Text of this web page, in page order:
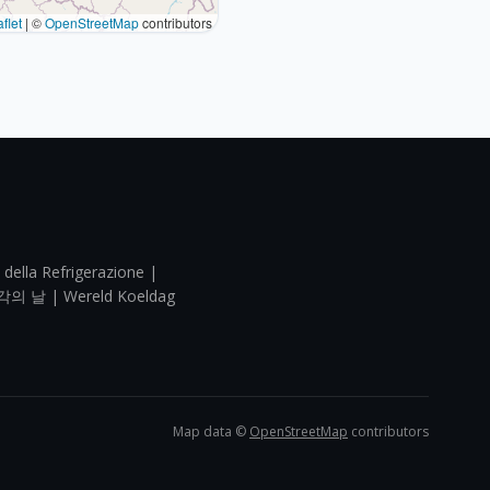
| ©OpenStreetMapcontributors
Refrigerazione |
의 날 | Wereld Koeldag
Map data © OpenStreetMap contributors